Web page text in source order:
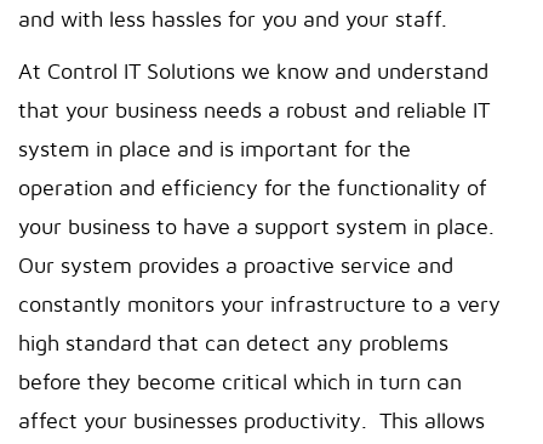
and with less hassles for you and your staff.
At Control IT Solutions we know and understand
that your business needs a robust and reliable IT
system in place and is important for the
operation and efficiency for the functionality of
your business to have a support system in place.
Our system provides a proactive service and
constantly monitors your infrastructure to a very
high standard that can detect any problems
before they become critical which in turn can
affect your businesses productivity. This allows